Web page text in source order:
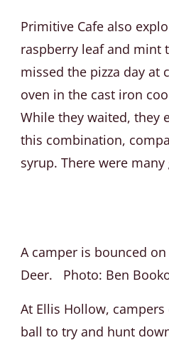
Primitive Cafe also
raspberry leaf and mint
missed the pizza day at
oven in the cast iron
While they waited, they
this combination,
syrup. There were
A camper is bounced
Deer. Photo: Ben
At Ellis Hollow,
ball to try and hunt